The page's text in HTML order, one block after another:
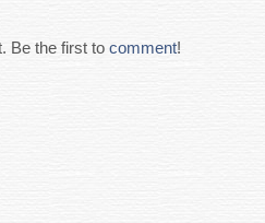
Be the first to comment!